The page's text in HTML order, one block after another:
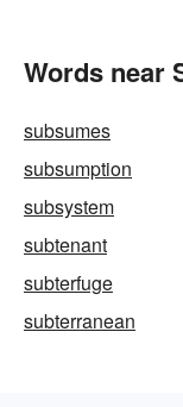
Words near
subsumes
subsumption
subsystem
subtenant
subterfuge
subterranean